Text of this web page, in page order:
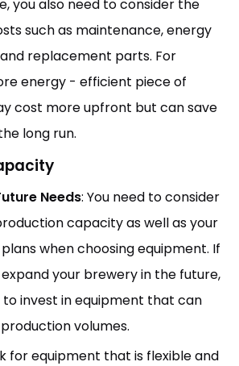
you also need to consider the
such as maintenance, energy
replacement parts. For
energy - efficient piece of
cost more upfront but can save
long run.
Needs: You need to consider
capacity as well as your
when choosing equipment. If
your brewery in the future,
invest in equipment that can
volumes.
for equipment that is flexible and